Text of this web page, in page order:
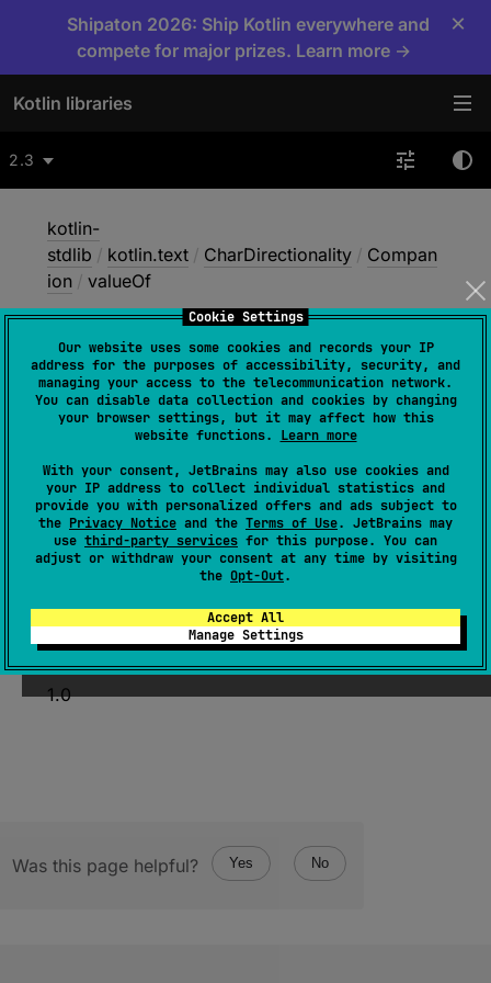
Cookie Settings
Our website uses some cookies and records your IP
address for the purposes of accessibility, security, and
managing your access to the telecommunication network.
You can disable data collection and cookies by changing
your browser settings, but it may affect how this
website functions. Learn more
With your consent, JetBrains may also use cookies and
your IP address to collect individual statistics and
provide you with personalized offers and ads subject to
the Privacy Notice and the Terms of Use. JetBrains may
use third-party services for this purpose. You can
adjust or withdraw your consent at any time by visiting
the Opt-Out.
Accept All
Manage Settings
Shipaton 2026: Ship Kotlin everywhere and
compete for major prizes. Learn more →
×
Kotlin libraries
2.3
kotlin-
stdlib / kotlin.text / CharDirectionality / Compan
ion / valueOf
valueOf
fun valueOf(directionality: Int) :
CharDirectionality
Since Kotlin
1.0
Was this page helpful? Yes No